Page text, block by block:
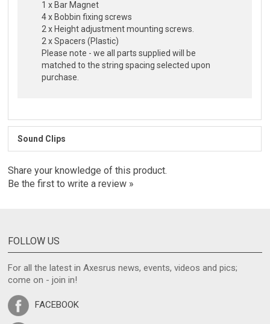
1 x Bar Magnet
4 x Bobbin fixing screws
2 x Height adjustment mounting screws.
2 x Spacers (Plastic)
Please note - we all parts supplied will be
matched to the string spacing selected upon
purchase.
Sound Clips
Share your knowledge of this product.
Be the first to write a review »
FOLLOW US
For all the latest in Axesrus news, events, videos and pics;
come on - join in!
FACEBOOK